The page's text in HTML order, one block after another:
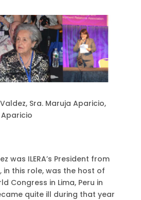
Sra. Maruja Aparicio,
Aparicio
was ILERA’s President from
in this role, was the host of
Congress in Lima, Peru in
quite ill during that year